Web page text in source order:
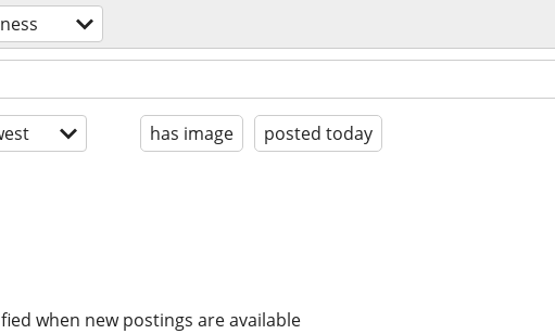
has image posted today
when new postings are available